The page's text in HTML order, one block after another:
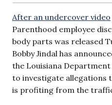
After an undercover video
Parenthood employee
body parts was released
Bobby Jindal has
the Louisiana
to investigate allegations
is profiting from the